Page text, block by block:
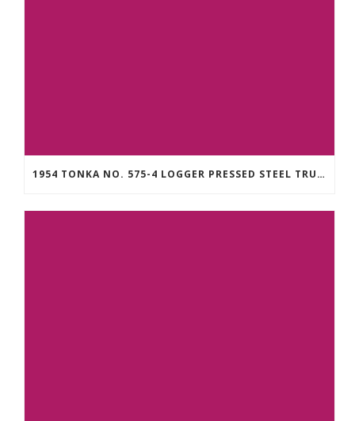
1954 TONKA NO. 575-4 LOGGER PRESSED STEEL TRUCK WITH LOGS